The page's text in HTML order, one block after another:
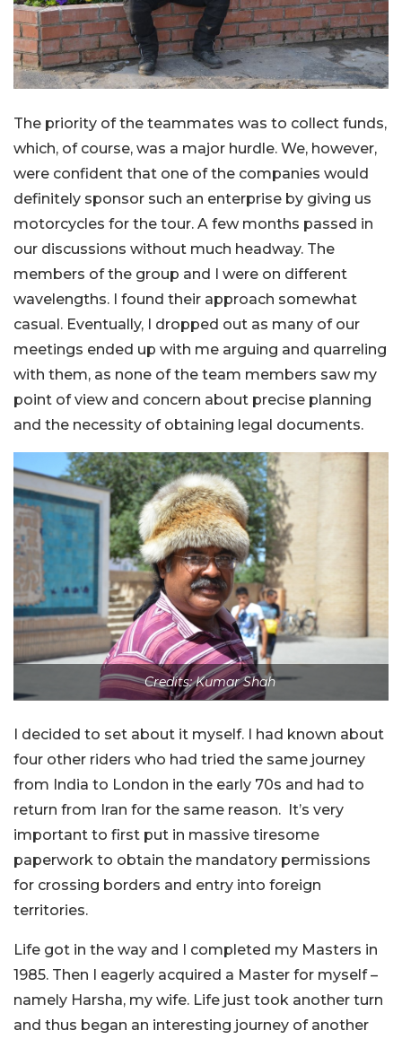
The priority of the teammates was to collect funds,
which, of course, was a major hurdle. We, however,
were confident that one of the companies would
definitely sponsor such an enterprise by giving us
motorcycles for the tour. A few months passed in
our discussions without much headway. The
members of the group and I were on different
wavelengths. I found their approach somewhat
casual. Eventually, I dropped out as many of our
meetings ended up with me arguing and quarreling
with them, as none of the team members saw my
point of view and concern about precise planning
and the necessity of obtaining legal documents.
Credits: Kumar Shah
I decided to set about it myself. I had known about
four other riders who had tried the same journey
from India to London in the early 70s and had to
return from Iran for the same reason. It’s very
important to first put in massive tiresome
paperwork to obtain the mandatory permissions
for crossing borders and entry into foreign
territories.
Life got in the way and I completed my Masters in
1985. Then I eagerly acquired a Master for myself –
namely Harsha, my wife. Life just took another turn
and thus began an interesting journey of another